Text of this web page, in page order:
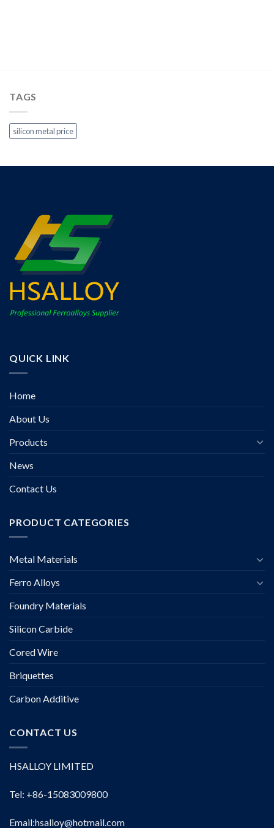
TAGS
silicon metal price
QUICK LINK
Home
About Us
Products
News
Contact Us
PRODUCT CATEGORIES
Metal Materials
Ferro Alloys
Foundry Materials
Silicon Carbide
Cored Wire
Briquettes
Carbon Additive
CONTACT US
HSALLOY LIMITED
Tel: +86-15083009800
Email:hsalloy@hotmail.com